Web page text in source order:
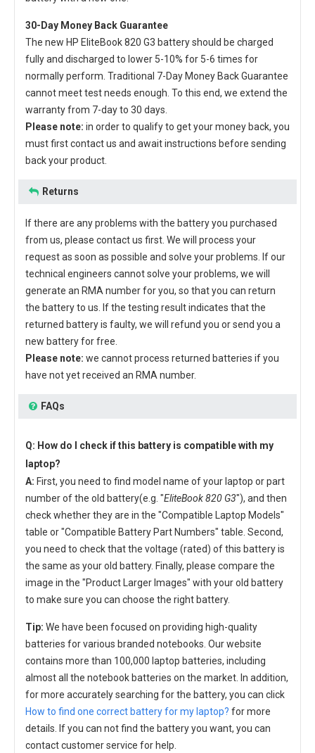
30-Day Money Back Guarantee
The new HP EliteBook 820 G3 batteryshould be charged
fully and discharged to lower 5-10% for 5-6 times for
normally perform. Traditional 7-Day Money Back Guarantee
cannot meet test needs enough. To this end, we extend the
warranty from 7-day to 30 days.
Please note: in order to qualify to get your money back, you
must first contact us and await instructions before sending
back your product.
Returns
If there are any problems with the battery you purchased
from us, please contact us first. We will process your
request as soon as possible and solve your problems. If our
technical engineers cannot solve your problems, we will
generate an RMA number for you, so that you can return
the battery to us. If the testing result indicates that the
returned battery is faulty, we will refund you or send you a
new battery for free.
Please note: we cannot process returned batteries if you
have not yet received an RMA number.
FAQs
Q: How do I check if this battery is compatible with my
laptop?
A: First, you need to find model name of your laptop or part
number of the old battery(e.g. "EliteBook 820 G3"), and then
check whether they are in the "Compatible Laptop Models"
table or "Compatible Battery Part Numbers" table. Second,
you need to check that the voltage (rated) of this battery is
the same as your old battery. Finally, please compare the
image in the "Product Larger Images" with your old battery
to make sure you can choose the right battery.
Tip: We have been focused on providing high-quality
batteries for various branded notebooks. Our website
contains more than 100,000 laptop batteries, including
almost all the notebook batteries on the market. In addition,
for more accurately searching for the battery, you can click
How to find one correct battery for my laptop? for more
details. If you can not find the battery you want, you can
contact customer service for help.